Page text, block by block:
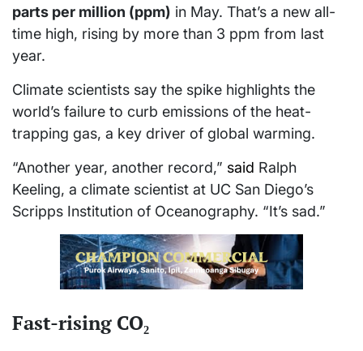
parts per million (ppm) in May. That’s a new all-
time high, rising by more than 3 ppm from last
year.
Climate scientists say the spike highlights the
world’s failure to curb emissions of the heat-
trapping gas, a key driver of global warming.
“Another year, another record,” said Ralph
Keeling, a climate scientist at UC San Diego’s
Scripps Institution of Oceanography. “It’s sad.”
Fast-rising CO₂